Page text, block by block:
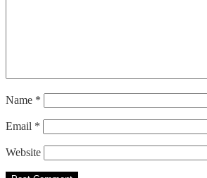
Name *
Email *
Website